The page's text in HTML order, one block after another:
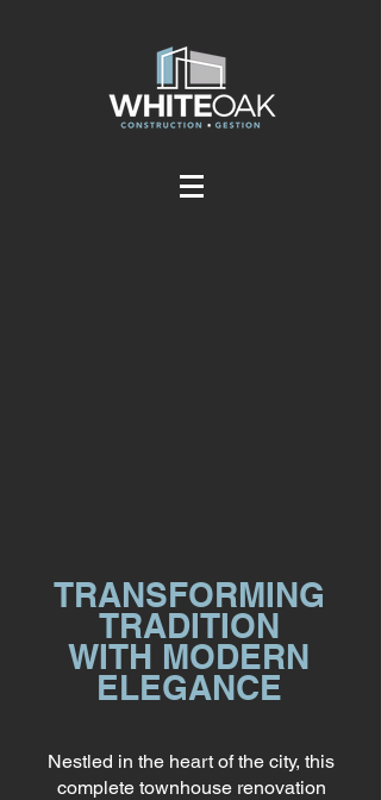
TRANSFORMING
TRADITION
WITH MODERN
ELEGANCE
Nestled in the heart of the city, this
complete townhouse renovation